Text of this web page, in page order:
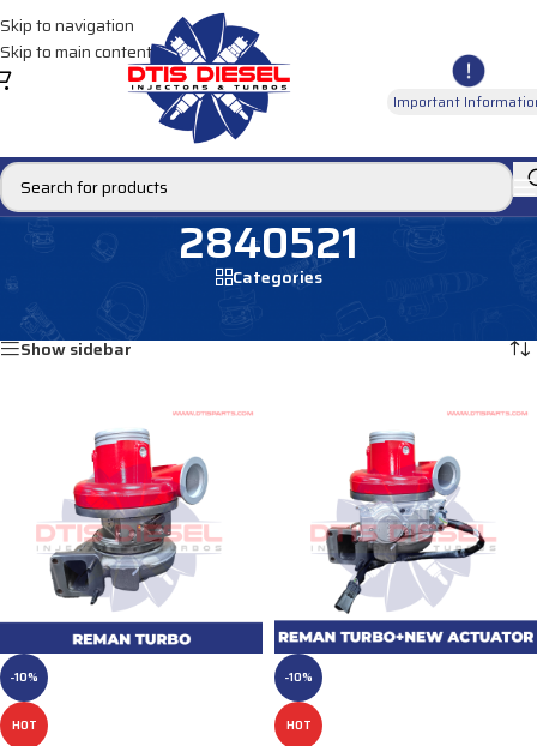
Skip to navigation
Skip to main content
Important
2840521
Categories
Products tagged “2840521”
Show sidebar
-10%
HOT
-10%
HOT